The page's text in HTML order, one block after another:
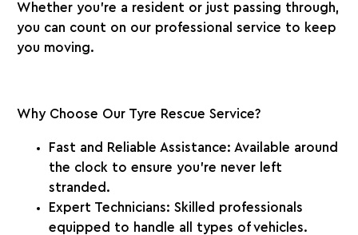
Whether you’re a resident or just passing through,
you can count on our professional service to keep
you moving.
Why Choose Our Tyre Rescue Service?
Fast and Reliable Assistance: Available around
the clock to ensure you’re never left
stranded.
Expert Technicians: Skilled professionals
equipped to handle all types of vehicles.